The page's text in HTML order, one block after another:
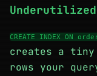
Underutilized
CREATE INDEX ON
creates a
rows your